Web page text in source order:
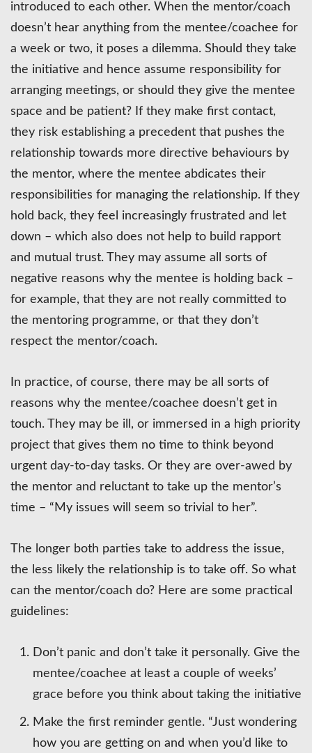
introduced to each other. When the mentor/coach
doesn’t hear anything from the mentee/coachee for
a week or two, it poses a dilemma. Should they take
the initiative and hence assume responsibility for
arranging meetings, or should they give the mentee
space and be patient? If they make first contact,
they risk establishing a precedent that pushes the
relationship towards more directive behaviours by
the mentor, where the mentee abdicates their
responsibilities for managing the relationship. If they
hold back, they feel increasingly frustrated and let
down – which also does not help to build rapport
and mutual trust. They may assume all sorts of
negative reasons why the mentee is holding back –
for example, that they are not really committed to
the mentoring programme, or that they don’t
respect the mentor/coach.
In practice, of course, there may be all sorts of
reasons why the mentee/coachee doesn’t get in
touch. They may be ill, or immersed in a high priority
project that gives them no time to think beyond
urgent day-to-day tasks. Or they are over-awed by
the mentor and reluctant to take up the mentor’s
time – “My issues will seem so trivial to her”.
The longer both parties take to address the issue,
the less likely the relationship is to take off. So what
can the mentor/coach do? Here are some practical
guidelines:
Don’t panic and don’t take it personally. Give the
mentee/coachee at least a couple of weeks’
grace before you think about taking the initiative
Make the first reminder gentle. “Just wondering
how you are getting on and when you’d like to